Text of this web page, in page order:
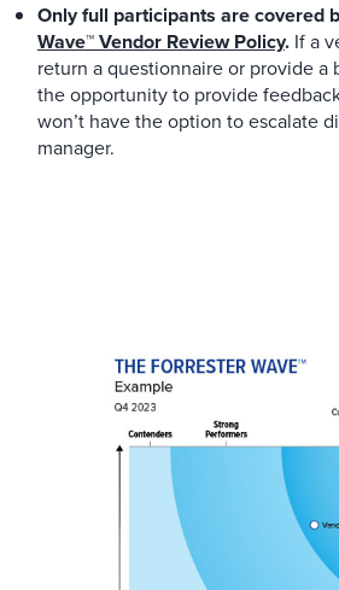
Only full participants are covered
Wave™ Vendor Review Policy. If a
return a questionnaire or provide a
the opportunity to provide
won’t have the option to escalate
manager.